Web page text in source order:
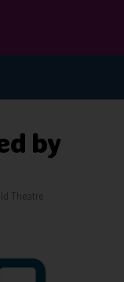
by
Theatre